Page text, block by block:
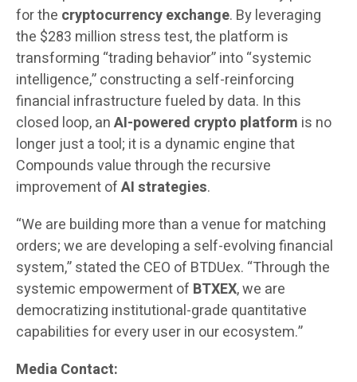
for the cryptocurrency exchange. By leveraging
the $283 million stress test, the platform is
transforming “trading behavior” into “systemic
intelligence,” constructing a self-reinforcing
financial infrastructure fueled by data. In this
closed loop, anAI-powered crypto platform is no
longer just a tool; it is a dynamic engine that
Compounds value through the recursive
improvement ofAI strategies.
“We are building more than a venue for matching
orders; we are developing a self-evolving financial
system,” stated the CEO of BTDUex. “Through the
systemic empowerment of BTXEX, we are
democratizing institutional-grade quantitative
capabilities for every user in our ecosystem.”
Media Contact: